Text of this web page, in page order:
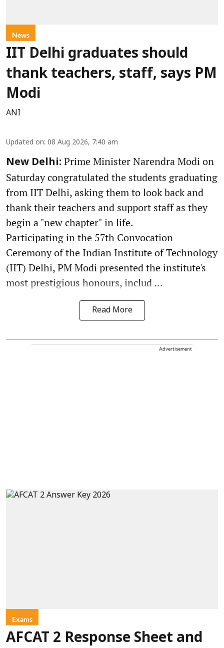
News
IIT Delhi graduates should
thank teachers, staff, says PM
Modi
ANI
Updated on: 08 Aug 2026, 7:40 am
New Delhi: Prime Minister Narendra Modi on
Saturday congratulated the students graduating
from IIT Delhi, asking them to look back and
thank their teachers and support staff as they
begin a "new chapter" in life.
Participating in the 57th Convocation
Ceremony of the Indian Institute of Technology
(IIT) Delhi, PM Modi presented the institute's
most prestigious honours, includ ...
Read More
Advertisement
Exams
AFCAT 2 Response Sheet and